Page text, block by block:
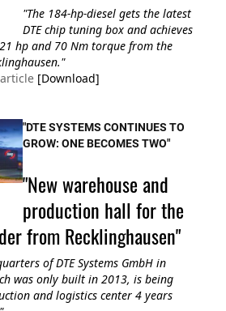
"The 184-hp-diesel gets the latest
DTE chip tuning box and achieves
hp and 70 Nm torque from the
."
[Download]
"DTE SYSTEMS CONTINUES TO
GROW: ONE BECOMES TWO"
"New warehouse and
production hall for the
from Recklinghausen"
of DTE Systems GmbH in
was only built in 2013, is being
and logistics center 4 years